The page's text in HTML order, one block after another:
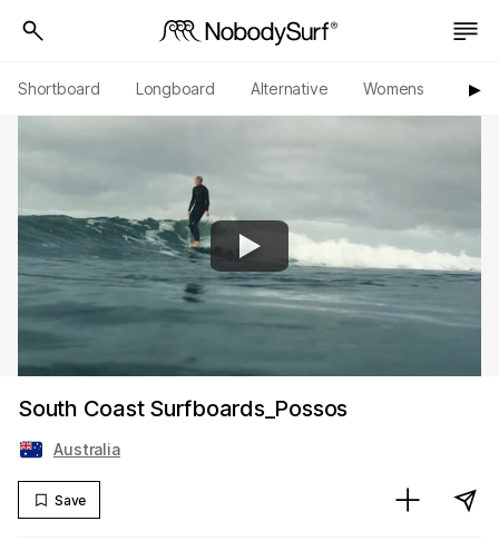
Shortboard Longboard Alternative Womens ▶︎
South Coast Surfboards_Possos
Australia
Save